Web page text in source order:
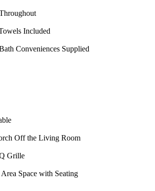
Included
Conveniences Supplied
Off the Living Room
Grille
Space with Seating